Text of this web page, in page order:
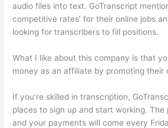
audio files into text. GoTranscript
competitive rates’ for their online jobs
looking for transcribers to fill positions.
What I like about this company is that
money as an affiliate by promoting their
If you’re skilled in transcription,
places to sign up and start working. The
and your payments will come every